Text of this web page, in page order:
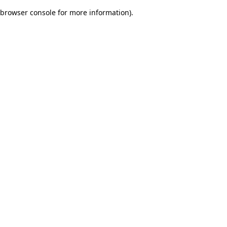
browser console for more information).